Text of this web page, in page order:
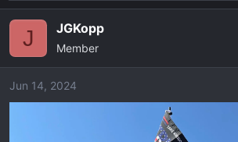
r
d
s
t
a
r
d
t
J JGKopp
Member
Jun 14, 2024